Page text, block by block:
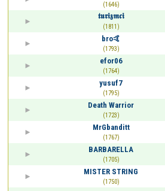
(1646)
𝖙𝖚𝖗𝖎𝖟𝖒𝖈𝖎
(1811)
bro🤙
(1793)
efor06
(1764)
yusuf7
(1795)
Death Warrior
(1723)
MrGbanditt
(1767)
BARBARELLA
(1705)
MISTER STRING
(1750)